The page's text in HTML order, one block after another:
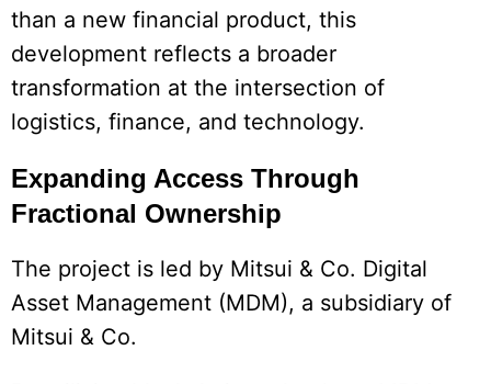
than a new financial product, this
development reflects a broader
transformation at the intersection of
logistics, finance, and technology.
Expanding Access Through
Fractional Ownership
The project is led by Mitsui & Co. Digital
Asset Management (MDM), a subsidiary of
Mitsui & Co.